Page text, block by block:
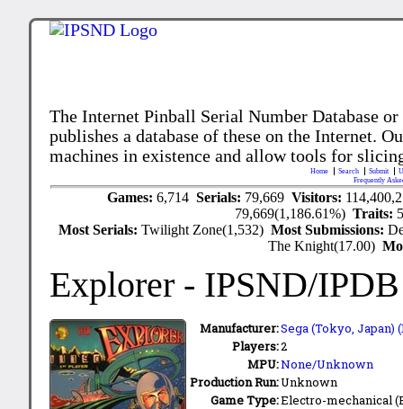
The Internet Pinball Serial Number Database
publishes a database of these on the Internet.
machines in existence and allow tools for
Home Search Submit
Frequently
Games: 6,714 Serials: 79,669 Visitors:
79,669(1,186.61%)Traits:
Most Serials:Twilight Zone(1,532)Most Submissions:
The Knight(17.00)
Explorer - IPSND/
Manufacturer:Sega (Tokyo, Japan)
Players:2
MPU:None/Unknown
Production Run:Unknown
Game Type:Electro-mechanical